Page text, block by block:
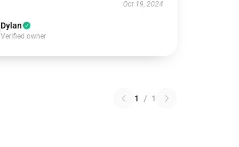
Oct 19, 2024
Dylan
Verified owner
1 / 1